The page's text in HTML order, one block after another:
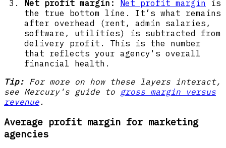
Net profit margin: Net profit margin is
the true bottom line. It’s what remains
after overhead (rent, admin salaries,
software, utilities) is subtracted from
delivery profit. This is the number
that reflects your agency's overall
financial health.
Tip: For more on how these layers interact,
see Mercury's guide to gross margin versus
revenue .
Average profit margin for marketing
agencies